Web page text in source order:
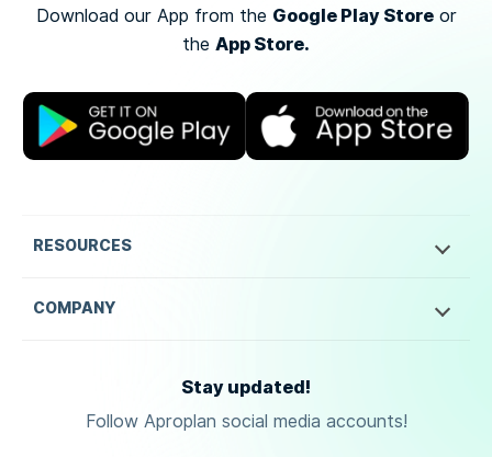
Download our App from the Google Play Storeor
the App Store.
RESOURCES
COMPANY
Stay updated!
Follow Aproplan social media accounts!